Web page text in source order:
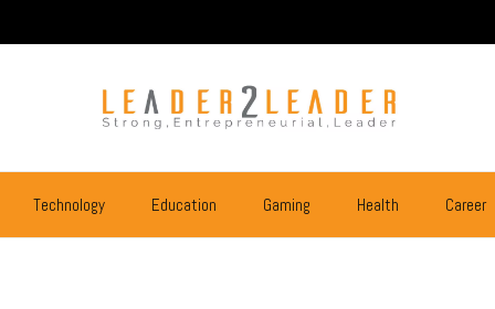
Technology Education Gaming Health Career